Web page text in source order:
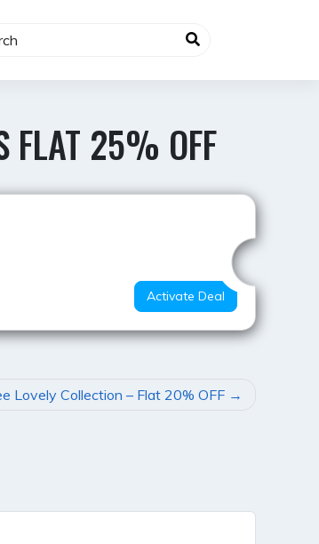
FLAT 25% OFF
Super Deal
Activate Deal
Lovely Collection – Flat 20% OFF